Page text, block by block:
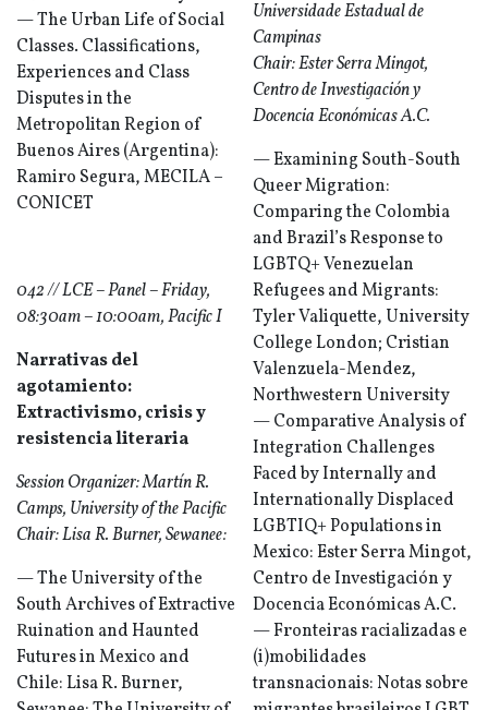
— The Urban Life of Social
Classes. Classifications,
Experiences and Class
Disputes in the
Metropolitan Region of
Buenos Aires (Argentina):
Ramiro Segura, MECILA –
CONICET
042 // LCE – Panel – Friday,
08:30am – 10:00am, Pacific I
Narrativas del
agotamiento:
Extractivismo, crisis y
resistencia literaria
Session Organizer: Martín R.
Camps, University of the Pacific
Chair: Lisa R. Burner, Sewanee:
— The University of the
South Archives of Extractive
Ruination and Haunted
Futures in Mexico and
Chile: Lisa R. Burner,
Universidade Estadual de
Campinas
Chair: Ester Serra Mingot,
Centro de Investigación y
Docencia Económicas A.C.
— Examining South-South
Queer Migration:
Comparing the Colombia
and Brazil’s Response to
LGBTQ+ Venezuelan
Refugees and Migrants:
Tyler Valiquette, University
College London; Cristian
Valenzuela-Mendez,
Northwestern University
— Comparative Analysis of
Integration Challenges
Faced by Internally and
Internationally Displaced
LGBTIQ+ Populations in
Mexico: Ester Serra Mingot,
Centro de Investigación y
Docencia Económicas A.C.
— Fronteiras racializadas e
(i)mobilidades
transnacionais: Notas sobre